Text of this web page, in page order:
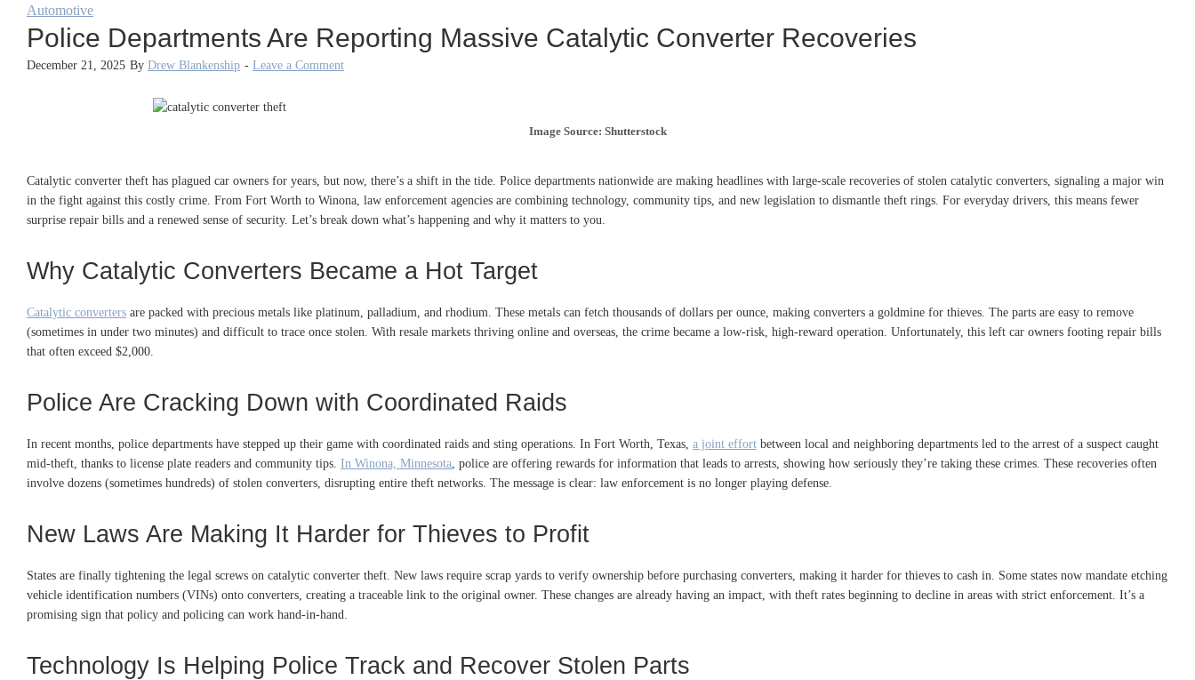
Automotive
Police Departments Are Reporting Massive Catalytic Converter Recoveries
December 21, 2025 By Drew Blankenship - Leave a Comment
Image Source: Shutterstock
Catalytic converter theft has plagued car owners for years, but now, there’s a shift in the tide. Police departments nationwide are making headlines with large-scale recoveries of stolen catalytic converters, signaling a major win
in the fight against this costly crime. From Fort Worth to Winona, law enforcement agencies are combining technology, community tips, and new legislation to dismantle theft rings. For everyday drivers, this means fewer
surprise repair bills and a renewed sense of security. Let’s break down what’s happening and why it matters to you.
Why Catalytic Converters Became a Hot Target
Catalytic converters are packed with precious metals like platinum, palladium, and rhodium. These metals can fetch thousands of dollars per ounce, making converters a goldmine for thieves. The parts are easy to remove
(sometimes in under two minutes) and difficult to trace once stolen. With resale markets thriving online and overseas, the crime became a low-risk, high-reward operation. Unfortunately, this left car owners footing repair bills
that often exceed $2,000.
Police Are Cracking Down with Coordinated Raids
In recent months, police departments have stepped up their game with coordinated raids and sting operations. In Fort Worth, Texas, a joint effort between local and neighboring departments led to the arrest of a suspect caught
mid-theft, thanks to license plate readers and community tips. In Winona, Minnesota , police are offering rewards for information that leads to arrests, showing how seriously they’re taking these crimes. These recoveries often
involve dozens (sometimes hundreds) of stolen converters, disrupting entire theft networks. The message is clear: law enforcement is no longer playing defense.
New Laws Are Making It Harder for Thieves to Profit
States are finally tightening the legal screws on catalytic converter theft. New laws require scrap yards to verify ownership before purchasing converters, making it harder for thieves to cash in. Some states now mandate etching
vehicle identification numbers (VINs) onto converters, creating a traceable link to the original owner. These changes are already having an impact, with theft rates beginning to decline in areas with strict enforcement. It’s a
promising sign that policy and policing can work hand-in-hand.
Technology Is Helping Police Track and Recover Stolen Parts